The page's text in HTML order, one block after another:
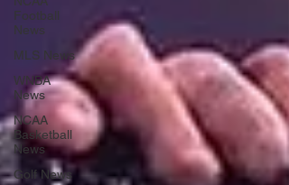
Football
News
MLS News
WNBA
News
NCAA
Basketball
News
Golf News